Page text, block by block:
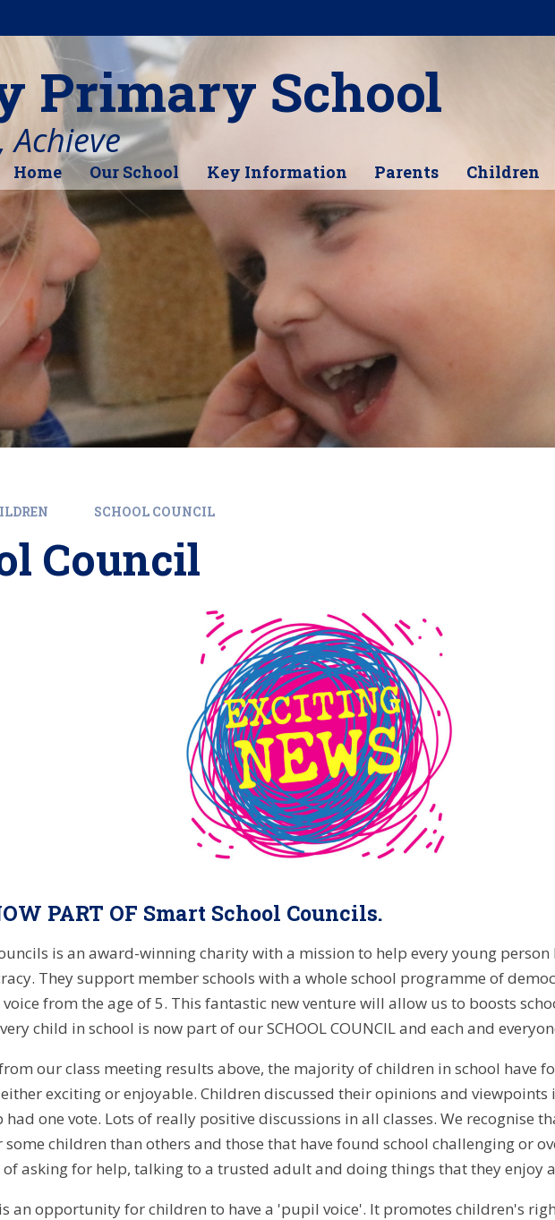
Primary School
Achieve
Home Our School Key Information Parents Children
SCHOOL COUNCIL
Council
PART OF Smart School Councils.
is an award-winning charity with a mission to help every young
They support member schools with a whole school programme of
voice from the age of 5. This fantastic new venture will allow us to boosts
child in school is now part of our SCHOOL COUNCIL and each and
our class meeting results above, the majority of children in school have
exciting or enjoyable. Children discussed their opinions and viewpoints
one vote. Lots of really positive discussions in all classes. We recognise
some children than others and those that have found school challenging or
asking for help, talking to a trusted adult and doing things that they enjoy
an opportunity for children to have a 'pupil voice'. It promotes children's